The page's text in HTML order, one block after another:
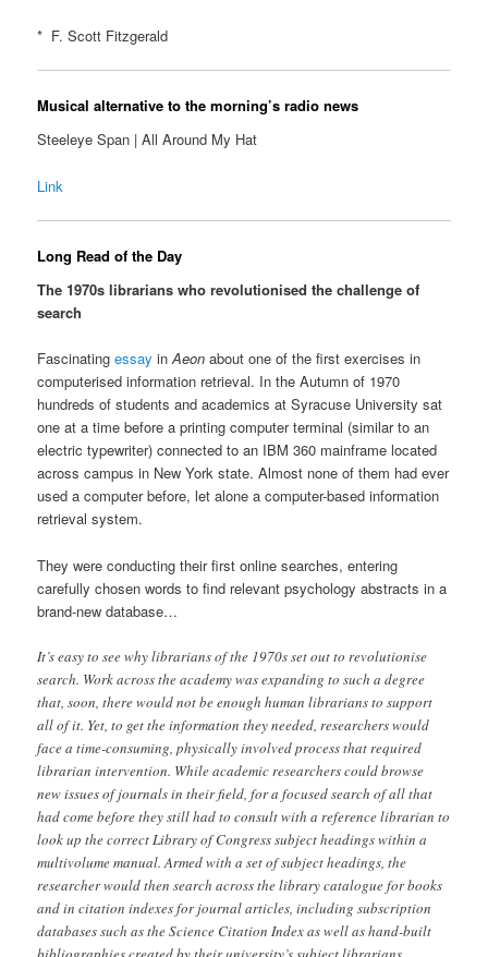
* F. Scott Fitzgerald
Musical alternative to the morning’s radio news
Steeleye Span | All Around My Hat
Link
Long Read of the Day
The 1970s librarians who revolutionised the challenge of
search
Fascinatingessay inAeon about one of the first exercises in
computerised information retrieval. In the Autumn of 1970
hundreds of students and academics at Syracuse University sat
one at a time before a printing computer terminal (similar to an
electric typewriter) connected to an IBM 360 mainframe located
across campus in New York state. Almost none of them had ever
used a computer before, let alone a computer-based information
retrieval system.
They were conducting their first online searches, entering
carefully chosen words to find relevant psychology abstracts in a
brand-new database…
It’s easy to see why librarians of the 1970s set out to revolutionise
search. Work across the academy was expanding to such a degree
that, soon, there would not be enough human librarians to support
all of it. Yet, to get the information they needed, researchers would
face a time-consuming, physically involved process that required
librarian intervention. While academic researchers could browse
new issues of journals in their field, for a focused search of all that
had come before they still had to consult with a reference librarian to
look up the correct Library of Congress subject headings within a
multivolume manual. Armed with a set of subject headings, the
researcher would then search across the library catalogue for books
and in citation indexes for journal articles, including subscription
databases such as the Science Citation Index as well as hand-built